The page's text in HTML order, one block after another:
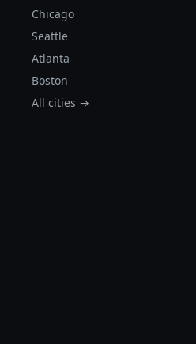
Chicago
Seattle
Atlanta
Boston
All cities →